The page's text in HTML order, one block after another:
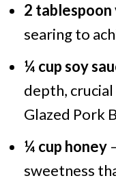
2
searing to
¼ cup soy
depth,
Glazed Pork
¼ cup honey
sweetness